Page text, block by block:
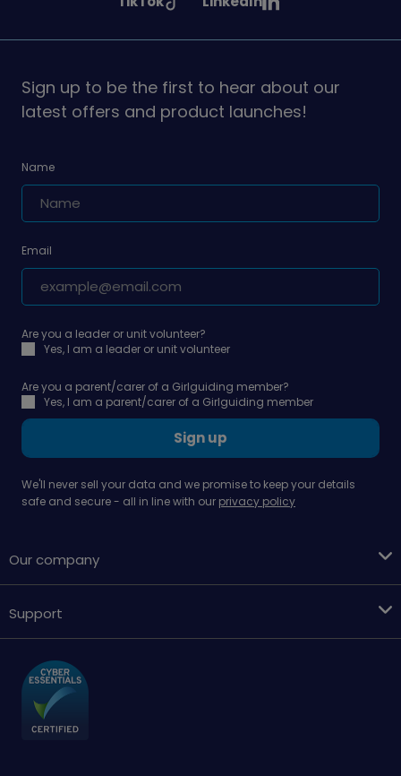
on
on
on
on
Sign up to be the first to hear about our
latest offers and product launches!
Name
Email
Are you a leader or unit volunteer?
Yes, I am a leader or unit volunteer
Are you a parent/carer of a Girlguiding member?
Yes, I am a parent/carer of a Girlguiding member
Sign up
We'll never sell your data and we promise to keep your details
safe and secure - all in line with our privacy policy
Our company
Support